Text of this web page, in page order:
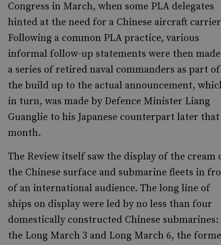
Congress in March, when some PLA delegates
hinted at the need for a Chinese aircraft
Following a common PLA practice, various
informal follow-up statements were then
a series of retired naval commanders as part of
the build up to the actual announcement,
in turn, was made by Defence Minister Liang
Guanglie to his Japanese counterpart later that
month.
The Review itself saw the display of the cream
the Chinese surface and submarine fleets in
of an international audience. The long line of
ships on display were led by no less than four
domestically constructed Chinese submarines:
the Long March 3 and Long March 6, the